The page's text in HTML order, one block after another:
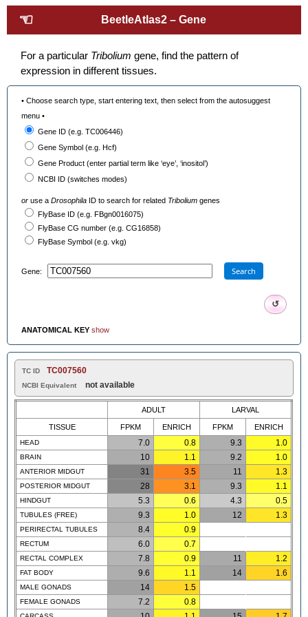
☜ BeetleAtlas2 – Gene
For a particular Tribolium gene, find the pattern of
expression in different tissues.
• Choose search type, start entering text, then select from the autosuggest
menu •
Gene ID (e.g. TC006446)
Gene Symbol (e.g. Hcf)
Gene Product (enter partial term like ‘eye’, ‘inositol’)
NCBI ID (switches modes)
or use aDrosophila ID to search for related Tribolium genes
FlyBase ID (e.g. FBgn0016075)
FlyBase CG number (e.g. CG16858)
FlyBase Symbol (e.g. vkg)
Gene: Search
↺
ANATOMICAL KEY show
TC ID TC007560
NCBI Equivalent not available
ADULT LARVAL
TISSUE FPKM ENRICH FPKM ENRICH
HEAD 7.0 0.8 9.3 1.0
BRAIN 10 1.1 9.2 1.0
ANTERIOR MIDGUT 31 3.5 11 1.3
POSTERIOR MIDGUT 28 3.1 9.3 1.1
HINDGUT 5.3 0.6 4.3 0.5
TUBULES (FREE) 9.3 1.0 12 1.3
PERIRECTAL TUBULES 8.4 0.9
RECTUM 6.0 0.7
RECTAL COMPLEX 7.8 0.9 11 1.2
FAT BODY 9.6 1.1 14 1.6
MALE GONADS 14 1.5
FEMALE GONADS 7.2 0.8